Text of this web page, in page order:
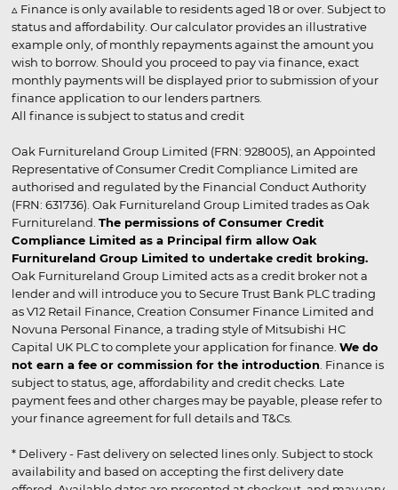
▵ Finance is only available to residents aged 18 or over. Subject to
status and affordability. Our calculator provides an illustrative
example only, of monthly repayments against the amount you
wish to borrow. Should you proceed to pay via finance, exact
monthly payments will be displayed prior to submission of your
finance application to our lenders partners.
All finance is subject to status and credit
Oak Furnitureland Group Limited (FRN: 928005), an Appointed
Representative of Consumer Credit Compliance Limited are
authorised and regulated by the Financial Conduct Authority
(FRN: 631736). Oak Furnitureland Group Limited trades as Oak
Furnitureland. The permissions of Consumer Credit
Compliance Limited as a Principal firm allow Oak
Furnitureland Group Limited to undertake credit broking.
Oak Furnitureland Group Limited acts as a credit broker not a
lender and will introduce you to Secure Trust Bank PLC trading
as V12 Retail Finance, Creation Consumer Finance Limited and
Novuna Personal Finance, a trading style of Mitsubishi HC
Capital UK PLC to complete your application for finance. We do
not earn a fee or commission for the introduction . Finance is
subject to status, age, affordability and credit checks. Late
payment fees and other charges may be payable, please refer to
your finance agreement for full details and T&Cs.
* Delivery - Fast delivery on selected lines only. Subject to stock
availability and based on accepting the first delivery date